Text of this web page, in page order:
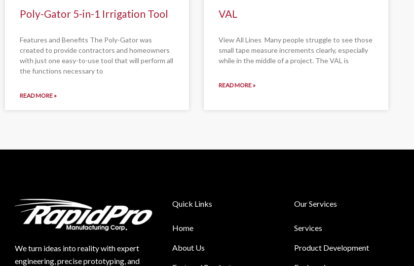
Poly-Gator 5-in-1 Irrigation Tool
Features and Benefits The Poly-Gator was
created to provide contractors and homeowners
with just one easy-to-use tool that will perform all
the functions necessary to
READ MORE »
VAL
View All Lines Many people struggle to see those
small tape measure increments clearly, especially
while in the middle of a project. The VAL is
READ MORE »
We turn ideas into reality with expert
engineering, precise prototyping, and
Quick Links
Home
About Us
Our Services
Services
Product Development